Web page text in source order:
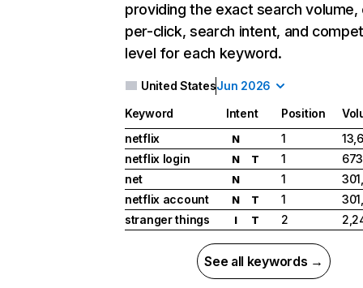
providing the exact search
per-click, search intent, and
level for each keyword.
United StatesJun 2026
Keyword Intent Position
netflix
N 1
netflix login
N T 1
net
N 1
netflix account
N T 1
stranger things
I T 2
See all keywords →